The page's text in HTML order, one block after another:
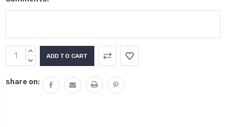
Current
Stock:
INCREASE
QUANTITY:
DECREASE
share on: